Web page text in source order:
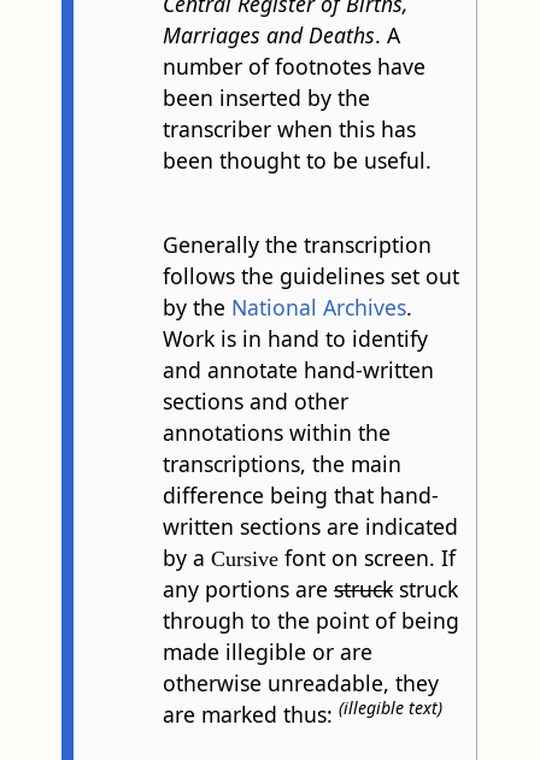
Marriages and Deaths. A
number of footnotes have
been inserted by the
transcriber when this has
been thought to be useful.
Generally the transcription
follows the guidelines set out
by the National Archives.
Work is in hand to identify
and annotate hand-written
sections and other
annotations within the
transcriptions, the main
difference being that hand-
written sections are indicated
by a Cursivefont on screen. If
any portions are struckstruck
through to the point of being
made illegible or are
otherwise unreadable, they
are marked thus: (illegible text)